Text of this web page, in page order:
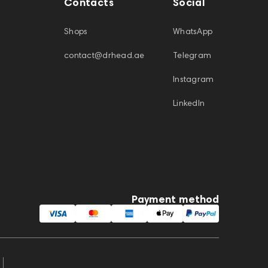
Shops
contact@drhead.ae
WhatsApp
Telegram
Instagram
LinkedIn
Payment method